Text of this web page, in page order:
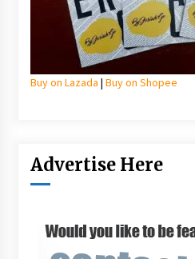
Buy on Lazada | Buy on Shopee
Advertise Here